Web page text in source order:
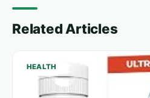
Related Articles
HEALTH